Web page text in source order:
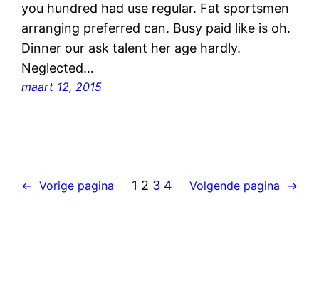
you hundred had use regular. Fat sportsmen
arranging preferred can. Busy paid like is oh.
Dinner our ask talent her age hardly.
Neglected…
maart 12, 2015
← Vorige pagina 1 2 3 4 Volgende pagina →